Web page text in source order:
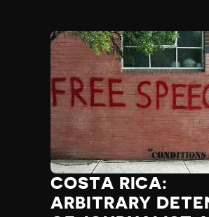
COSTA RICA:
ARBITRARY